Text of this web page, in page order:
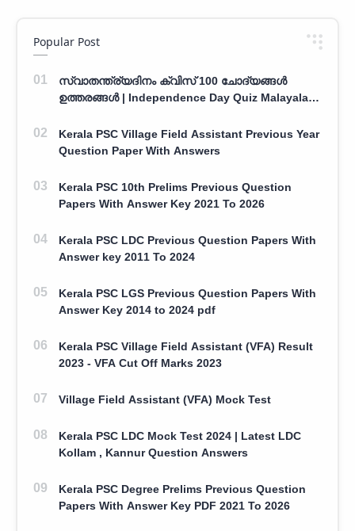
Popular Post
സ്വാതന്ത്ര്യദിനം ക്വിസ് 100 ചോദ്യങ്ങൾ
ഉത്തരങ്ങൾ | Independence Day Quiz Malayalam
Kerala PSC Village Field Assistant Previous Year
Question Paper With Answers
Kerala PSC 10th Prelims Previous Question
Papers With Answer Key 2021 To 2026
Kerala PSC LDC Previous Question Papers With
Answer key 2011 To 2024
Kerala PSC LGS Previous Question Papers With
Answer Key 2014 to 2024 pdf
Kerala PSC Village Field Assistant (VFA) Result
2023 - VFA Cut Off Marks 2023
Village Field Assistant (VFA) Mock Test
Kerala PSC LDC Mock Test 2024 | Latest LDC
Kollam , Kannur Question Answers
Kerala PSC Degree Prelims Previous Question
Papers With Answer Key PDF 2021 To 2026